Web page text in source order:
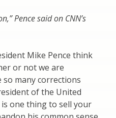
Pence said on CNN’s
Mike Pence think
or not we are
so many corrections
of the United
is one thing to sell your